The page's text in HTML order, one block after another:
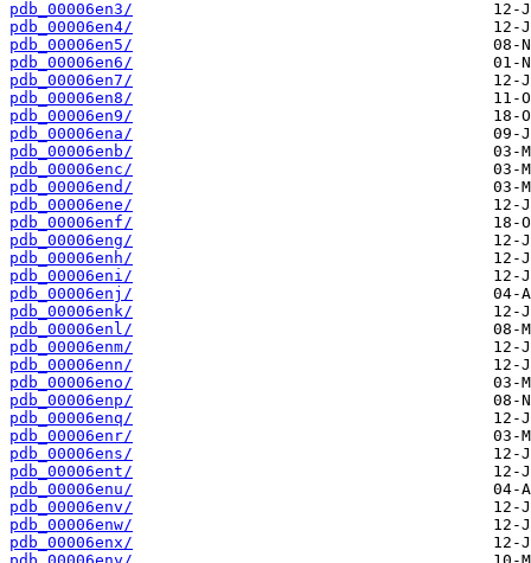
pdb_00006en3/
pdb_00006en4/
pdb_00006en5/
pdb_00006en6/
pdb_00006en7/
pdb_00006en8/
pdb_00006en9/
pdb_00006ena/
pdb_00006enb/
pdb_00006enc/
pdb_00006end/
pdb_00006ene/
pdb_00006enf/
pdb_00006eng/
pdb_00006enh/
pdb_00006eni/
pdb_00006enj/
pdb_00006enk/
pdb_00006enl/
pdb_00006enm/
pdb_00006enn/
pdb_00006eno/
pdb_00006enp/
pdb_00006enq/
pdb_00006enr/
pdb_00006ens/
pdb_00006ent/
pdb_00006enu/
pdb_00006env/
pdb_00006enw/
pdb_00006enx/